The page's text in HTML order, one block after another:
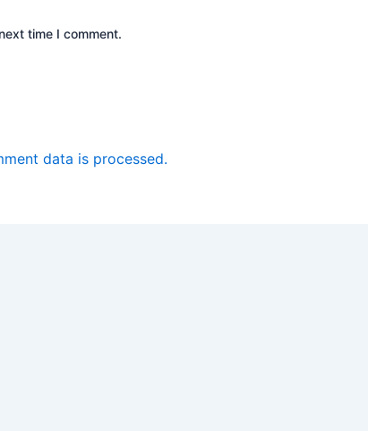
time I comment.
data is processed.